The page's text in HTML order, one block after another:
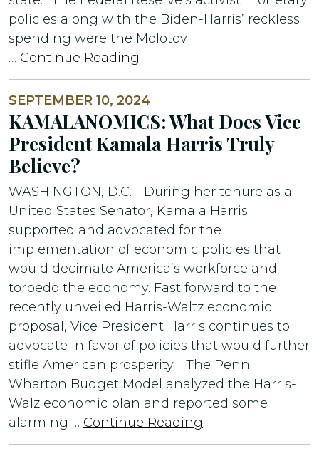
policies along with the Biden-Harris’ reckless
spending were the Molotov
… Continue Reading
SEPTEMBER 10, 2024
KAMALANOMICS: What Does Vice
President Kamala Harris Truly
Believe?
WASHINGTON, D.C. - During her tenure as a
United States Senator, Kamala Harris
supported and advocated for the
implementation of economic policies that
would decimate America’s workforce and
torpedo the economy. Fast forward to the
recently unveiled Harris-Waltz economic
proposal, Vice President Harris continues to
advocate in favor of policies that would further
stifle American prosperity. The Penn
Wharton Budget Model analyzed the Harris-
Walz economic plan and reported some
alarming … Continue Reading